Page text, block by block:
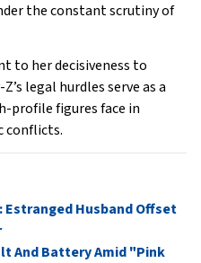
the constant scrutiny of
to her decisiveness to
legal hurdles serve as a
profile figures face in
conflicts.
Estranged Husband Offset
And Battery Amid "Pink